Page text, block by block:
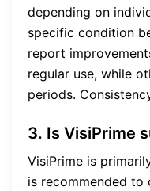
depending on
specific condition
report
regular use, while
periods.
3. Is VisiPrime
VisiPrime is
is recommended